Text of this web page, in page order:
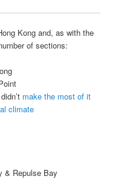
Kong and, as with the
of sections:
make the most of it
climate
& Repulse Bay